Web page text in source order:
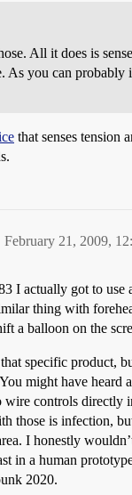
All it does is
As you can probably
that senses tension
February 21, 2009,
I actually got to use
thing with
a balloon on the
specific product,
might have heard
wire controls directly
those is infection,
I honestly
in a human
2020.